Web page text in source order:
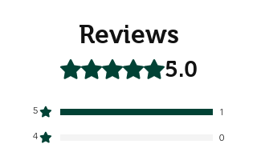
Reviews
Rated 5 out of 5 stars.5.0
5
1
4
0